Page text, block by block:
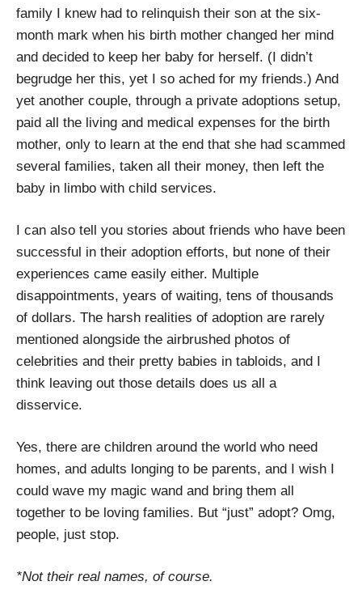
family I knew had to relinquish their son at the six-
month mark when his birth mother changed her mind
and decided to keep her baby for herself. (I didn’t
begrudge her this, yet I so ached for my friends.) And
yet another couple, through a private adoptions setup,
paid all the living and medical expenses for the birth
mother, only to learn at the end that she had scammed
several families, taken all their money, then left the
baby in limbo with child services.
I can also tell you stories about friends who have been
successful in their adoption efforts, but none of their
experiences came easily either. Multiple
disappointments, years of waiting, tens of thousands
of dollars. The harsh realities of adoption are rarely
mentioned alongside the airbrushed photos of
celebrities and their pretty babies in tabloids, and I
think leaving out those details does us all a
disservice.
Yes, there are children around the world who need
homes, and adults longing to be parents, and I wish I
could wave my magic wand and bring them all
together to be loving families. But “just” adopt? Omg,
people, just stop.
*Not their real names, of course.